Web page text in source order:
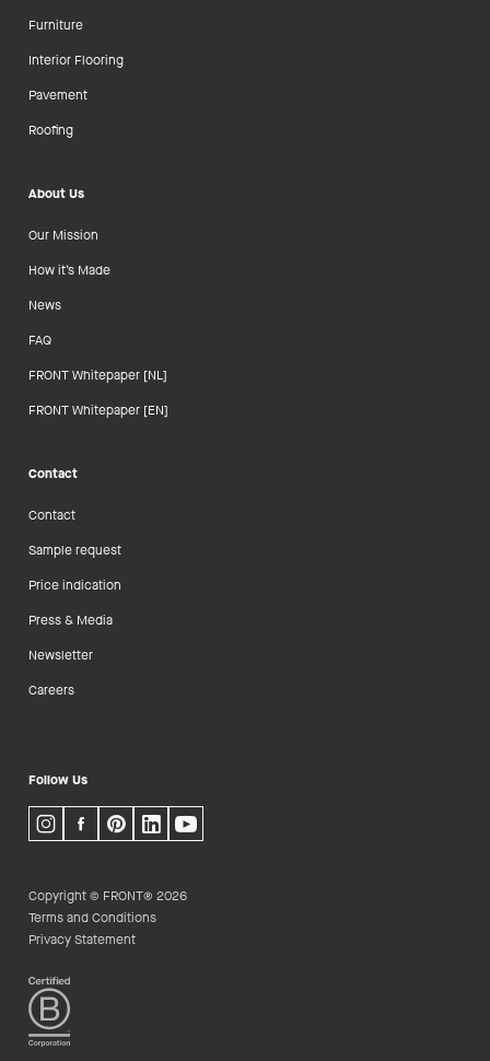
Furniture
Interior Flooring
Pavement
Roofing
About Us
Our Mission
How it’s Made
News
FAQ
FRONT Whitepaper [NL]
FRONT Whitepaper [EN]
Contact
Contact
Sample request
Price indication
Press & Media
Newsletter
Careers
Follow Us
Copyright © FRONT® 2026
Terms and Conditions
Privacy Statement